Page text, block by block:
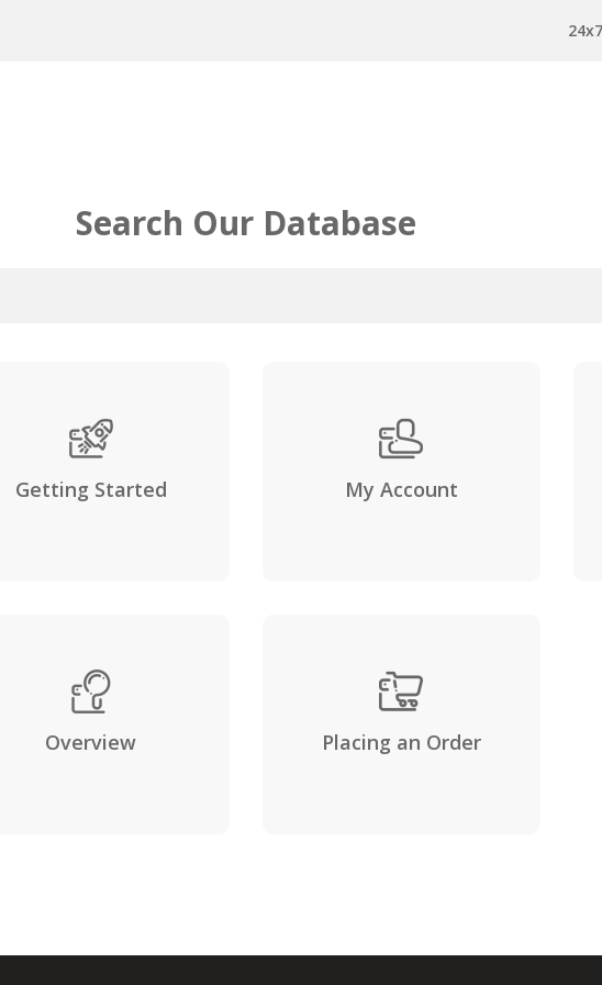
Search Our Database
Getting Started My Account
Overview Placing an Order